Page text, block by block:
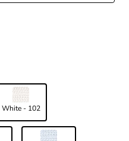
White - 102